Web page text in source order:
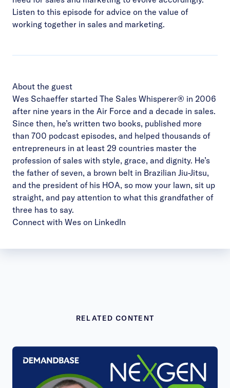
Listen to this episode for advice on the value of
working together in sales and marketing.
About the guest
Wes Schaeffer started The Sales Whisperer® in 2006
after nine years in the Air Force and a decade in sales.
Since then, he’s written two books, published more
than 700 podcast episodes, and helped thousands of
entrepreneurs in at least 29 countries master the
profession of sales with style, grace, and dignity. He’s
the father of seven, a brown belt in Brazilian Jiu-Jitsu,
and the president of his HOA, so mow your lawn, sit up
straight, and pay attention to what this grandfather of
three has to say.
Connect with Wes on LinkedIn
RELATED CONTENT